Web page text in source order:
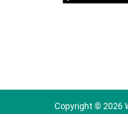
Copyright © 2026